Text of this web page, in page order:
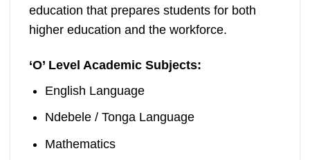
education that prepares students for both
higher education and the workforce.
‘O’ Level Academic Subjects:
English Language
Ndebele / Tonga Language
Mathematics